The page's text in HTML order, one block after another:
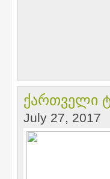
ქართველი
July 27, 2017